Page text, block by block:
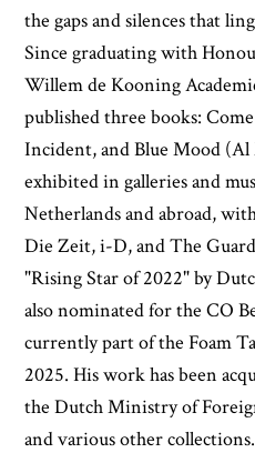
the gaps and silences that
Since graduating with
Willem de Kooning
published three books:
Incident, and Blue Mood (Al
exhibited in galleries and
Netherlands and abroad,
Die Zeit, i-D, and The
"Rising Star of 2022" by
also nominated for the CO
currently part of the Foam
2025. His work has been
the Dutch Ministry of
and various other collections.